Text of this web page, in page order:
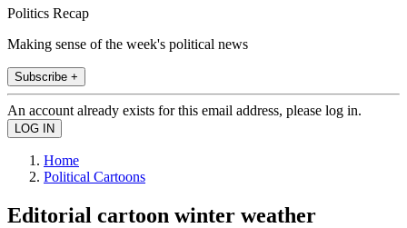
Politics Recap
Making sense of the week's political news
Subscribe +
An account already exists for this email address, please log in.
Home
Political Cartoons
Editorial cartoon winter weather